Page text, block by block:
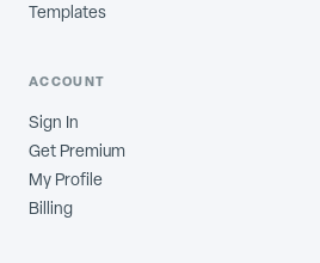
Templates
ACCOUNT
Sign In
Get Premium
My Profile
Billing